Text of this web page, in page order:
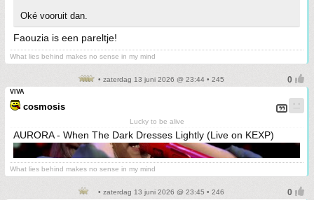
Oké vooruit dan.
Faouzia is een pareltje!
What lies behind makes no sense in my mind
• zaterdag 13 juni 2026 @ 23:44 • 245
VIVA
cosmosis
Lucky to be alive
AURORA - When The Dark Dresses Lightly (Live on KEXP)
What lies behind makes no sense in my mind
• zaterdag 13 juni 2026 @ 23:45 • 246